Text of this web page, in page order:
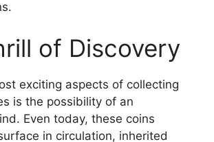
of Discovery
exciting aspects of collecting
is the possibility of an
Even today, these coins
in circulation, inherited